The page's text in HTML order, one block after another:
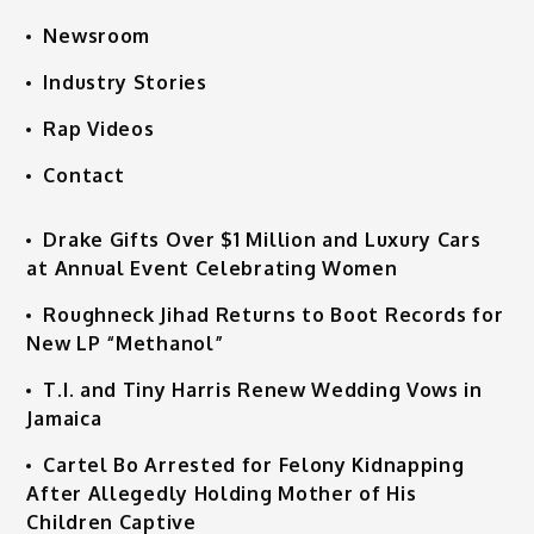
Newsroom
Industry Stories
Rap Videos
Contact
Drake Gifts Over $1 Million and Luxury Cars
at Annual Event Celebrating Women
Roughneck Jihad Returns to Boot Records for
New LP “Methanol”
T.I. and Tiny Harris Renew Wedding Vows in
Jamaica
Cartel Bo Arrested for Felony Kidnapping
After Allegedly Holding Mother of His
Children Captive